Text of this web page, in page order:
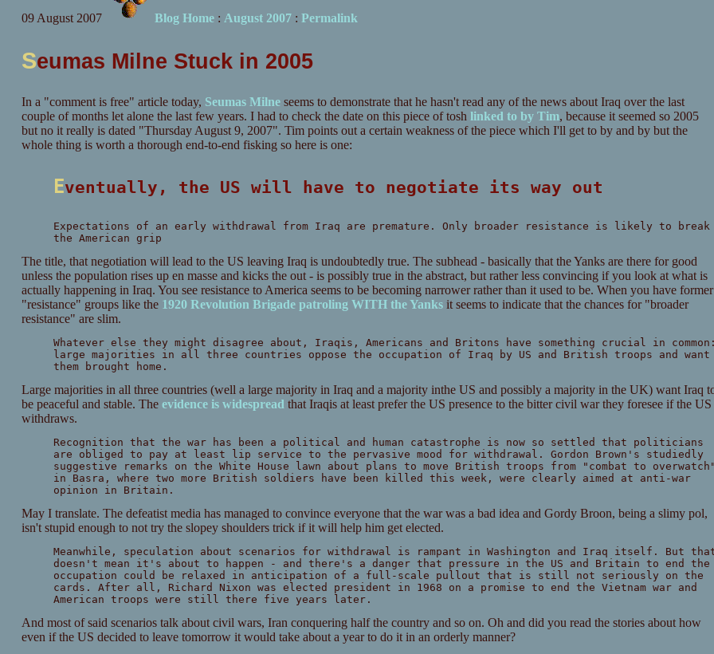
09 August 2007 Blog Home: August 2007: Permalink
Seumas Milne Stuck in 2005
In a "comment is free" article today, Seumas Milneseems to demonstrate that he hasn't read any of the news about Iraq over the last
couple of months let alone the last few years. I had to check the date on this piece of tosh linked to by Tim, because it seemed so 2005
but no it really is dated "Thursday August 9, 2007". Tim points out a certain weakness of the piece which I'll get to by and by but the
whole thing is worth a thorough end-to-end fisking so here is one:
Eventually, the US will have to negotiate its way out
Expectations of an early withdrawal from Iraq are premature. Only broader resistance is likely to break
the American grip
The title, that negotiation will lead to the US leaving Iraq is undoubtedly true. The subhead - basically that the Yanks are there for good
unless the population rises up en masse and kicks the out - is possibly true in the abstract, but rather less convincing if you look at what is
actually happening in Iraq. You see resistance to America seems to be becoming narrower rather than it used to be. When you have former
"resistance" groups like the 1920 Revolution Brigade patroling WITH the Yanksit seems to indicate that the chances for "broader
resistance" are slim.
Whatever else they might disagree about, Iraqis, Americans and Britons have something crucial in
large majorities in all three countries oppose the occupation of Iraq by US and British troops and want
them brought home.
Large majorities in all three countries (well a large majority in Iraq and a majority inthe US and possibly a majority in the UK) want Iraq
be peaceful and stable. The evidence is widespread that Iraqis at least prefer the US presence to the bitter civil war they foresee if the US
withdraws.
Recognition that the war has been a political and human catastrophe is now so settled that politicians
are obliged to pay at least lip service to the pervasive mood for withdrawal. Gordon Brown's studiedly
suggestive remarks on the White House lawn about plans to move British troops from "combat to
in Basra, where two more British soldiers have been killed this week, were clearly aimed at anti-war
opinion in Britain.
May I translate. The defeatist media has managed to convince everyone that the war was a bad idea and Gordy Broon, being a slimy pol,
isn't stupid enough to not try the slopey shoulders trick if it will help him get elected.
Meanwhile, speculation about scenarios for withdrawal is rampant in Washington and Iraq itself. But
doesn't mean it's about to happen - and there's a danger that pressure in the US and Britain to end the
occupation could be relaxed in anticipation of a full-scale pullout that is still not seriously on the
cards. After all, Richard Nixon was elected president in 1968 on a promise to end the Vietnam war and
American troops were still there five years later.
And most of said scenarios talk about civil wars, Iran conquering half the country and so on. Oh and did you read the stories about how
even if the US decided to leave tomorrow it would take about a year to do it in an orderly manner?